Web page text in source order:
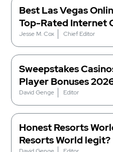
Best Las Vegas
Top-Rated Internet
Jesse M. Cox Chief Editor
Sweepstakes
Player Bonuses
David Genge Editor
Honest Resorts
Resorts World legit?